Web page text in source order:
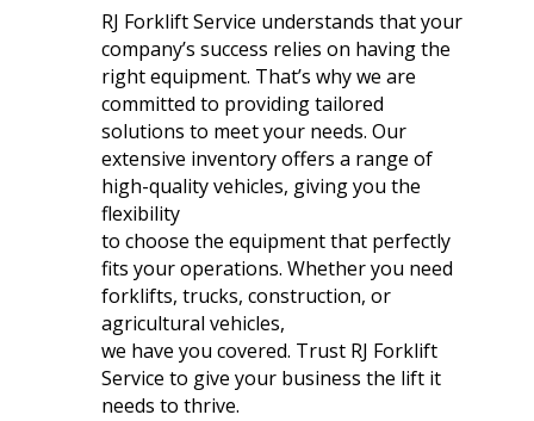
RJ Forklift Service understands that your
company’s success relies on having the
right equipment. That’s why we are
committed to providing tailored
solutions to meet your needs. Our
extensive inventory offers a range of
high-quality vehicles, giving you the
flexibility
to choose the equipment that perfectly
fits your operations. Whether you need
forklifts, trucks, construction, or
agricultural vehicles,
we have you covered. Trust RJ Forklift
Service to give your business the lift it
needs to thrive.